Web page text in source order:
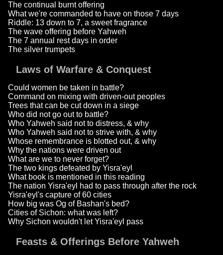
The continual burnt offering
What we're commanded to have on those 7 days
Riddle: 13 down to 7, a sweet fragrance
The wave offering before Yahweh
The 7 annual rest days in order
The silver trumpets
Laws of Warfare & Conquest
Could women be taken in battle?
Command on mixing with driven-out peoples
Trees that can be cut down in a siege
Who did not go out to battle?
Who Yahweh said not to distress, & why
Who Yahweh said not to strive with, & why
Whose remembrance is blotted out, & why
Why the nations were driven out
What are we to never forget?
The two kings defeated by Yisra'eyl
What book is mentioned in this reading
The nation Yisra'eyl had to pass through after the rock
Yisra'eyl's capture of 60 cities
How big was Og of Bashan's bed?
Cities of Sichon: what was left?
Why Sichon wouldn't let Yisra'eyl pass
Feasts & Offerings Before Yahweh